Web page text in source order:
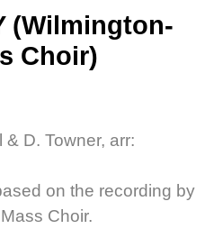
(Wilmington-
Choir)
D. Towner, arr:
on the recording by
Choir.